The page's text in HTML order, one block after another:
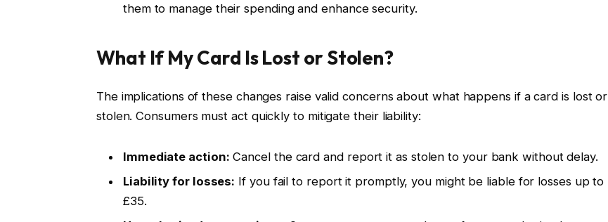
them to manage their spending and enhance security.
What If My Card Is Lost or Stolen?
The implications of these changes raise valid concerns about what happens if a card is lost or
stolen. Consumers must act quickly to mitigate their liability:
Immediate action: Cancel the card and report it as stolen to your bank without delay.
Liability for losses: If you fail to report it promptly, you might be liable for losses up to
£35.